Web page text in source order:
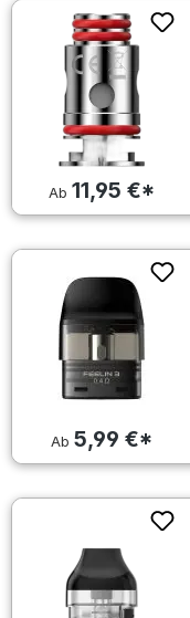
Ab 11,95 €*
Ab 5,99 €*